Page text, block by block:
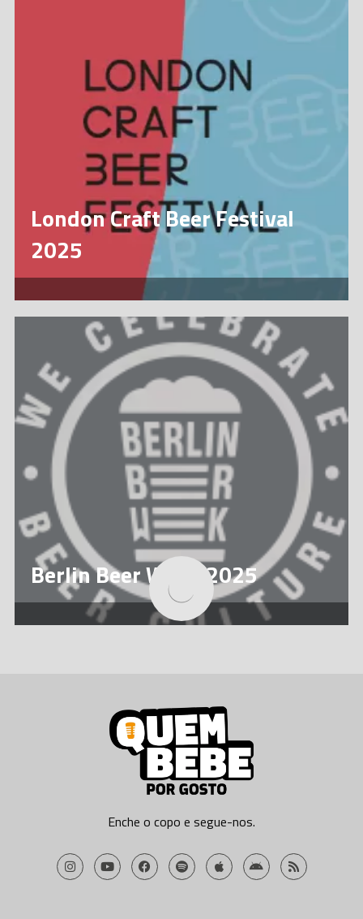
London Craft Beer Festival
2025
Berlin Beer Week 2025